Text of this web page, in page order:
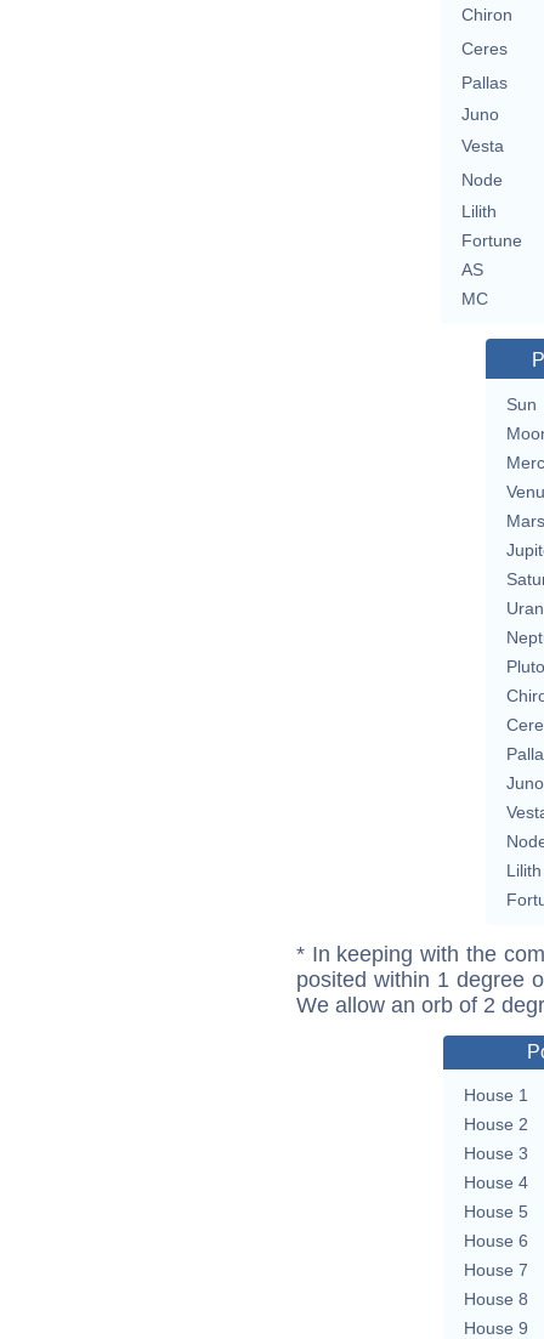
Chiron
Ceres
Pallas
Juno
Vesta
Node
Lilith
Fortune
AS
MC
Sun
Mars
Pluto
Juno
Lilith
* In keeping with the
posited within 1 degree
We allow an orb of 2
House 1
House 2
House 3
House 4
House 5
House 6
House 7
House 8
House 9